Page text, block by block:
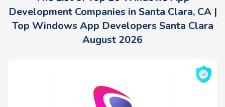
Development Companies in Santa Clara, CA |
Top Windows App Developers Santa Clara
August 2026